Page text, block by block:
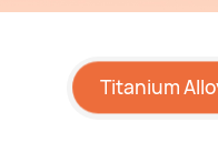
Titanium